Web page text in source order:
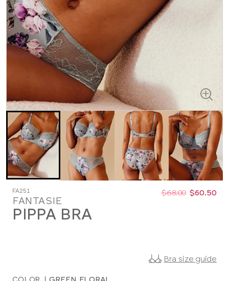
FA251
FANTASIE
PIPPA BRA
Was: $68.00
Now: $60.50
Bra size guide